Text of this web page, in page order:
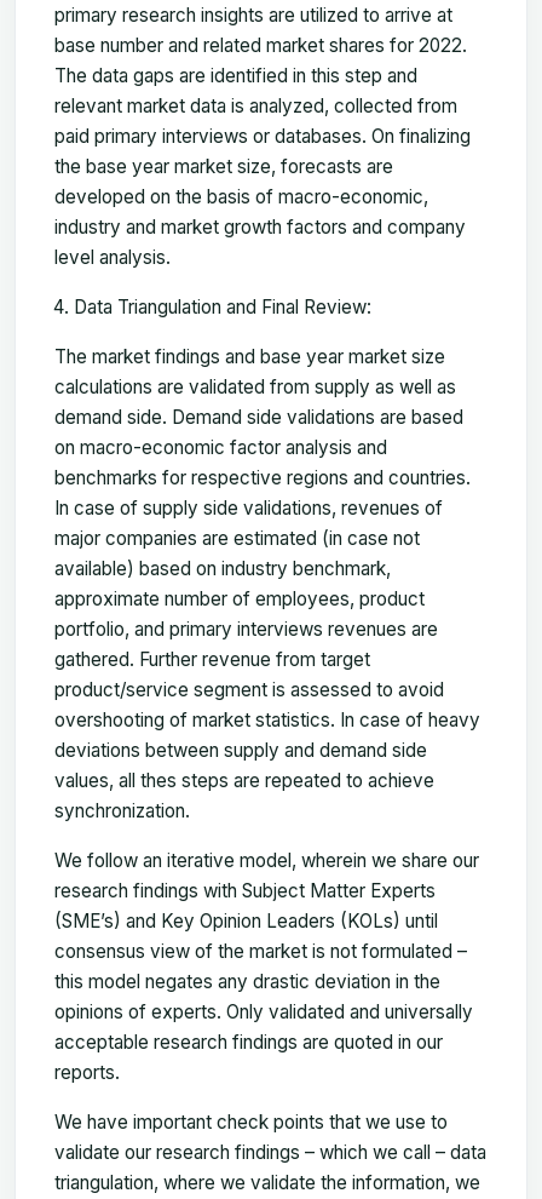
primary research insights are utilized to arrive at
base number and related market shares for 2022.
The data gaps are identified in this step and
relevant market data is analyzed, collected from
paid primary interviews or databases. On finalizing
the base year market size, forecasts are
developed on the basis of macro-economic,
industry and market growth factors and company
level analysis.
Data Triangulation and Final Review:
The market findings and base year market size
calculations are validated from supply as well as
demand side. Demand side validations are based
on macro-economic factor analysis and
benchmarks for respective regions and countries.
In case of supply side validations, revenues of
major companies are estimated (in case not
available) based on industry benchmark,
approximate number of employees, product
portfolio, and primary interviews revenues are
gathered. Further revenue from target
product/service segment is assessed to avoid
overshooting of market statistics. In case of heavy
deviations between supply and demand side
values, all thes steps are repeated to achieve
synchronization.
We follow an iterative model, wherein we share our
research findings with Subject Matter Experts
(SME’s) and Key Opinion Leaders (KOLs) until
consensus view of the market is not formulated –
this model negates any drastic deviation in the
opinions of experts. Only validated and universally
acceptable research findings are quoted in our
reports.
We have important check points that we use to
validate our research findings – which we call – data
triangulation, where we validate the information, we